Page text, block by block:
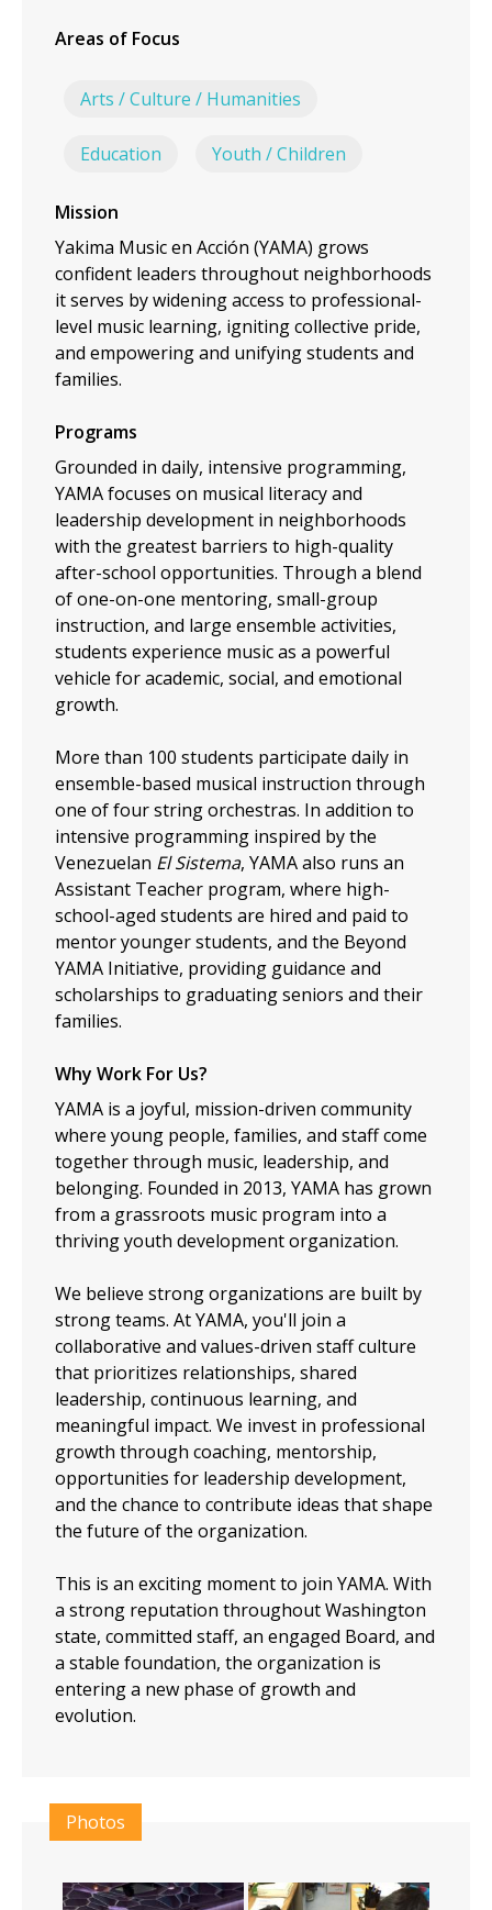
Areas of Focus
Arts / Culture / Humanities
Education Youth / Children
Mission
Yakima Music en Acción (YAMA) grows
confident leaders throughout neighborhoods
it serves by widening access to professional-
level music learning, igniting collective pride,
and empowering and unifying students and
families.
Programs
Grounded in daily, intensive programming,
YAMA focuses on musical literacy and
leadership development in neighborhoods
with the greatest barriers to high-quality
after-school opportunities. Through a blend
of one-on-one mentoring, small-group
instruction, and large ensemble activities,
students experience music as a powerful
vehicle for academic, social, and emotional
growth.
More than 100 students participate daily in
ensemble-based musical instruction through
one of four string orchestras. In addition to
intensive programming inspired by the
Venezuelan El Sistema, YAMA also runs an
Assistant Teacher program, where high-
school-aged students are hired and paid to
mentor younger students, and the Beyond
YAMA Initiative, providing guidance and
scholarships to graduating seniors and their
families.
Why Work For Us?
YAMA is a joyful, mission-driven community
where young people, families, and staff come
together through music, leadership, and
belonging. Founded in 2013, YAMA has grown
from a grassroots music program into a
thriving youth development organization.
We believe strong organizations are built by
strong teams. At YAMA, you'll join a
collaborative and values-driven staff culture
that prioritizes relationships, shared
leadership, continuous learning, and
meaningful impact. We invest in professional
growth through coaching, mentorship,
opportunities for leadership development,
and the chance to contribute ideas that shape
the future of the organization.
This is an exciting moment to join YAMA. With
a strong reputation throughout Washington
state, committed staff, an engaged Board, and
a stable foundation, the organization is
entering a new phase of growth and
evolution.
Photos